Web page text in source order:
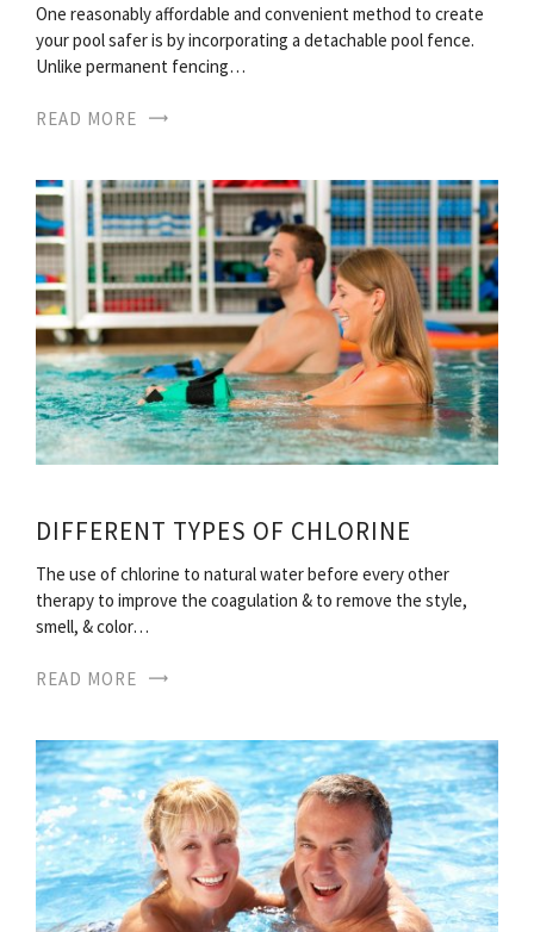
One reasonably affordable and convenient method to create
your pool safer is by incorporating a detachable pool fence.
Unlike permanent fencing…
READ MORE
DIFFERENT TYPES OF CHLORINE
The use of chlorine to natural water before every other
therapy to improve the coagulation & to remove the style,
smell, & color…
READ MORE